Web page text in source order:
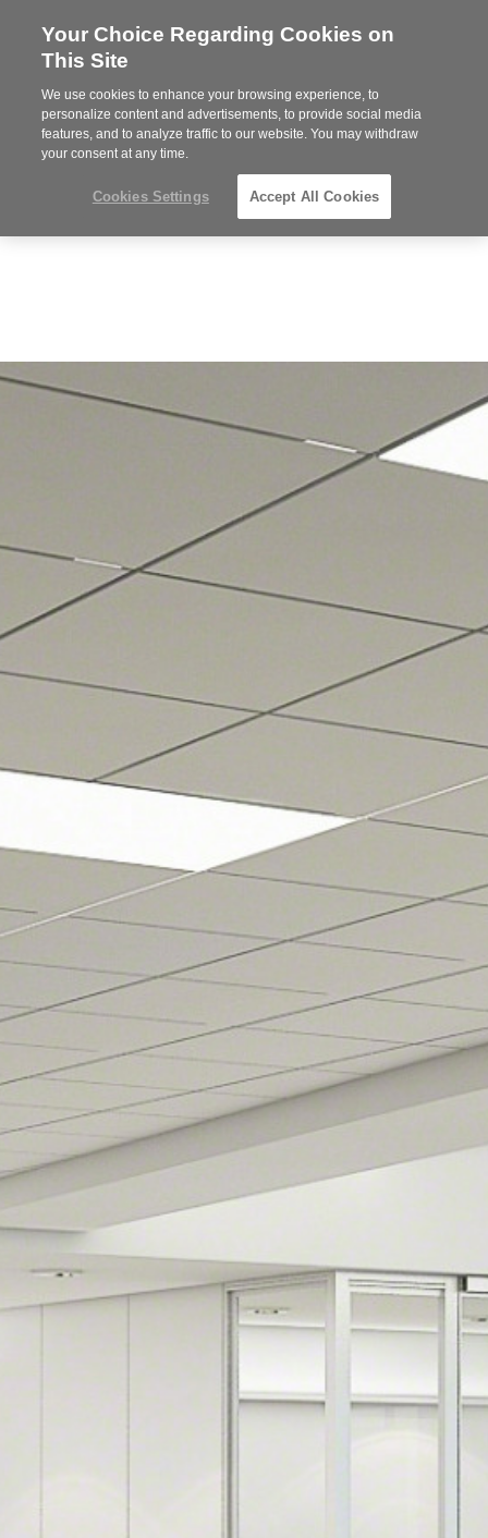
Steelcase
Partner
MENU
Phone
919.313.3700
Your Choice Regarding Cookies on
This Site
We use cookies to enhance your browsing experience, to
personalize content and advertisements, to provide social media
features, and to analyze traffic to our website. You may withdraw
your consent at any time.
Cookies Settings Accept All Cookies